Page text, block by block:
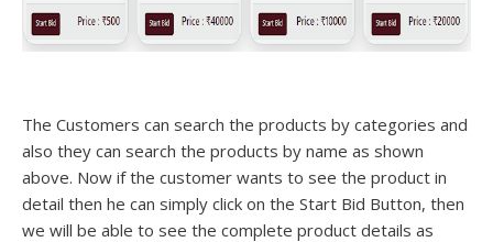
The Customers can search the products by categories and
also they can search the products by name as shown
above. Now if the customer wants to see the product in
detail then he can simply click on the Start Bid Button, then
we will be able to see the complete product details as